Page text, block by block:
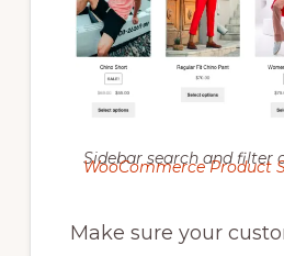
Sidebar search and filter
WooCommerce Product
Make sure your